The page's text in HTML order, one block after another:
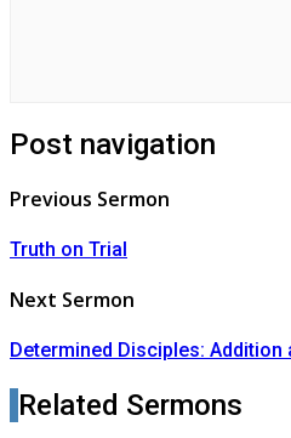
Post navigation
Previous Sermon
Truth on Trial
Next Sermon
Determined Disciples:
Related Sermons